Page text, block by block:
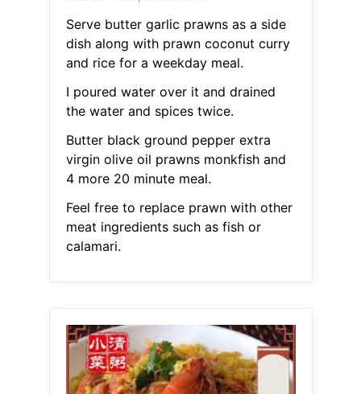
Serve butter garlic prawns as a side
dish along with prawn coconut curry
and rice for a weekday meal.
I poured water over it and drained
the water and spices twice.
Butter black ground pepper extra
virgin olive oil prawns monkfish and
4 more 20 minute meal.
Feel free to replace prawn with other
meat ingredients such as fish or
calamari.